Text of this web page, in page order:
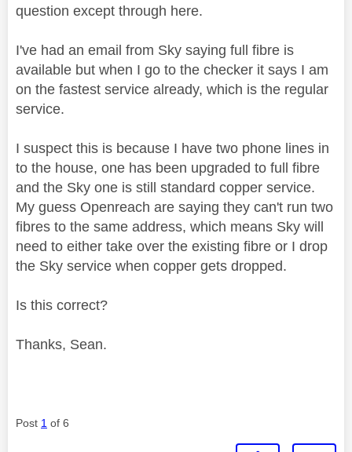
question except through here.
I've had an email from Sky saying full fibre is
available but when I go to the checker it says I am
on the fastest service already, which is the regular
service.
I suspect this is because I have two phone lines in
to the house, one has been upgraded to full fibre
and the Sky one is still standard copper service.
My guess Openreach are saying they can't run two
fibres to the same address, which means Sky will
need to either take over the existing fibre or I drop
the Sky service when copper gets dropped.
Is this correct?
Thanks, Sean.
Post 1 of 6